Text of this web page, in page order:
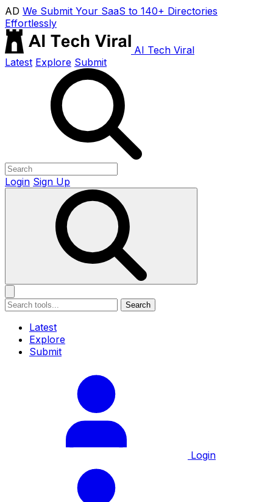
AD We Submit Your SaaS to 140+ Directories
Effortlessly
AI Tech Viral
Latest Explore Submit
Login Sign Up
Search
Latest
Explore
Submit
Login